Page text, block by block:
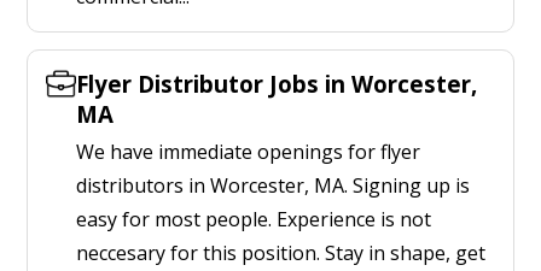
Flyer Distributor Jobs in Worcester,
MA
We have immediate openings for flyer
distributors in Worcester, MA. Signing up is
easy for most people. Experience is not
neccesary for this position. Stay in shape, get